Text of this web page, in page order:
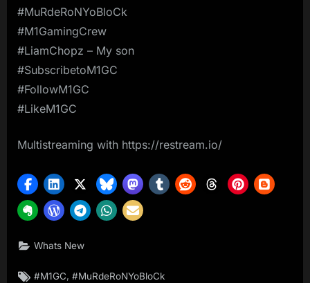
#MuRdeRoNYoBloCk
#M1GamingCrew
#LiamChopz – My son
#SubscribetoM1GC
#FollowM1GC
#LikeM1GC
Multistreaming with https://restream.io/
Whats New
Tags:
#M1GC,#MuRdeRoNYoBloCk